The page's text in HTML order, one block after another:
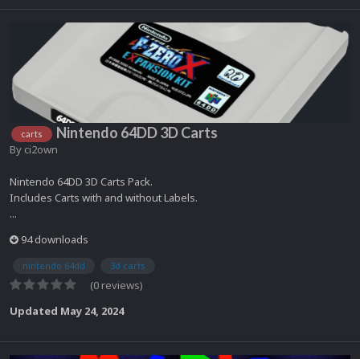
carts Nintendo 64DD 3D Carts
By ci2own
Nintendo 64DD 3D Carts Pack.
Includes Carts with and without Labels.
...
94 downloads
nintendo 64dd 3d carts
(0 reviews)
Updated May 24, 2024